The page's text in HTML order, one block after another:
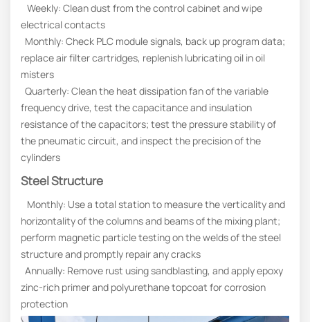
Weekly: Clean dust from the control cabinet and wipe
electrical contacts
Monthly: Check PLC module signals, back up program data;
replace air filter cartridges, replenish lubricating oil in oil
misters
Quarterly: Clean the heat dissipation fan of the variable
frequency drive, test the capacitance and insulation
resistance of the capacitors; test the pressure stability of
the pneumatic circuit, and inspect the precision of the
cylinders
Steel Structure
Monthly: Use a total station to measure the verticality and
horizontality of the columns and beams of the mixing plant;
perform magnetic particle testing on the welds of the steel
structure and promptly repair any cracks
Annually: Remove rust using sandblasting, and apply epoxy
zinc-rich primer and polyurethane topcoat for corrosion
protection